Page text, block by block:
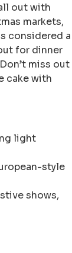
out with
markets,
considered a
for dinner
miss out
cake with
light
style
shows,